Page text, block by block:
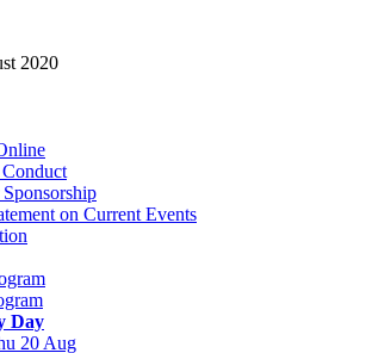
2020
on Current Events
Day
20 Aug